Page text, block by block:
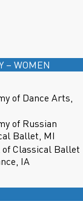
– WOMEN
of Dance Arts,
of Russian
Ballet, MI
of Classical Ballet
IA